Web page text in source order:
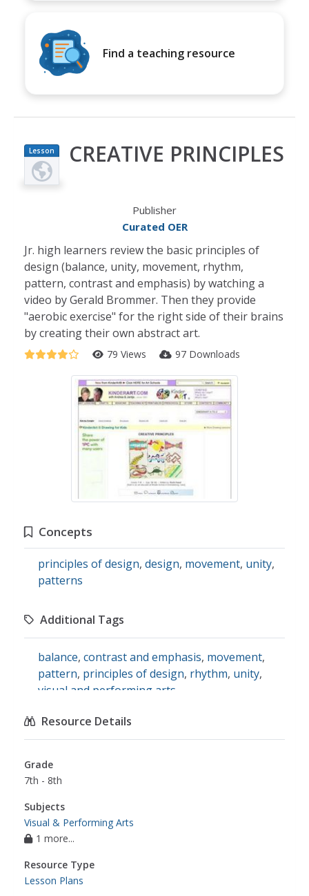
Find a teaching resource
Lesson
Plan
CREATIVE PRINCIPLES
Publisher
Curated OER
Jr. high learners review the basic principles of
design (balance, unity, movement, rhythm,
pattern, contrast and emphasis) by watching a
video by Gerald Brommer. Then they provide
"aerobic exercise" for the right side of their brains
by creating their own abstract art.
79 Views 97 Downloads
Concepts
principles of design, design, movement, unity,
patterns
Additional Tags
balance, contrast and emphasis, movement,
pattern, principles of design, rhythm, unity,
visual and performing arts
Resource Details
Grade
7th - 8th
Subjects
Visual & Performing Arts
1 more...
Resource Type
Lesson Plans